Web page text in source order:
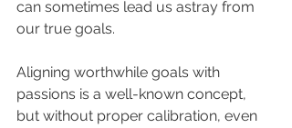
can sometimes lead us astray from
our true goals.
Aligning worthwhile goals with
passions is a well-known concept,
but without proper calibration, even